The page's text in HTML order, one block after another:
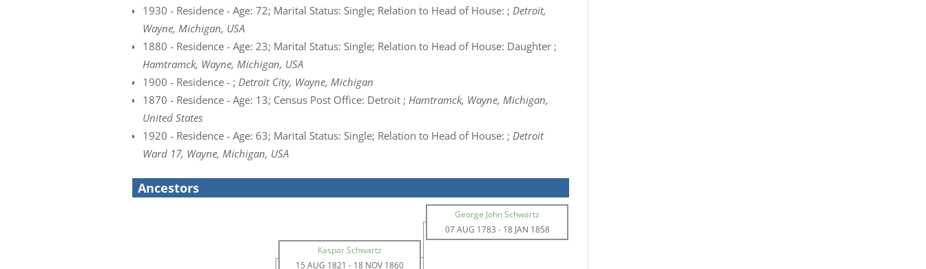
1930 - Residence - Age: 72; Marital Status: Single; Relation to Head of House: ; Detroit,
Wayne, Michigan, USA
1880 - Residence - Age: 23; Marital Status: Single; Relation to Head of House: Daughter ;
Hamtramck, Wayne, Michigan, USA
1900 - Residence - ; Detroit City, Wayne, Michigan
1870 - Residence - Age: 13; Census Post Office: Detroit ; Hamtramck, Wayne, Michigan,
United States
1920 - Residence - Age: 63; Marital Status: Single; Relation to Head of House: ; Detroit
Ward 17, Wayne, Michigan, USA
Ancestors
George John Schwartz
07 AUG 1783 - 18 JAN 1858
Kaspar Schwartz
15 AUG 1821 - 18 NOV 1860